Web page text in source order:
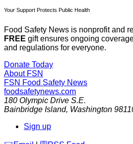
Your Support Protects Public Health
Food Safety News is nonprofit and
FREE gift ensures ongoing
and regulations for everyone.
Donate Today
About FSN
FSN Food Safety News
foodsafetynews.com
180 Olympic Drive S.E.
Bainbridge Island, Washington
Sign up